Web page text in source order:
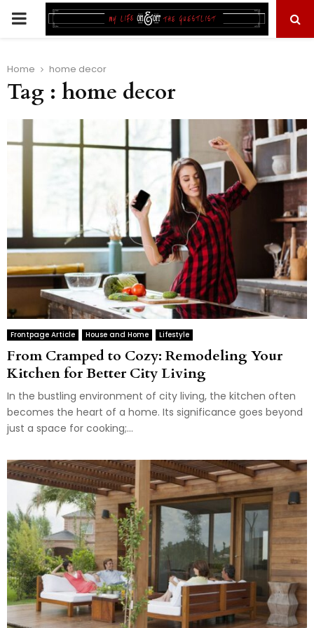
PRIMARY
Home home decor
Tag : home decor
Frontpage Article House and Home Lifestyle
From Cramped to Cozy: Remodeling Your
Kitchen for Better City Living
In the bustling environment of city living, the kitchen often
becomes the heart of a home. Its significance goes beyond
just a space for cooking;...